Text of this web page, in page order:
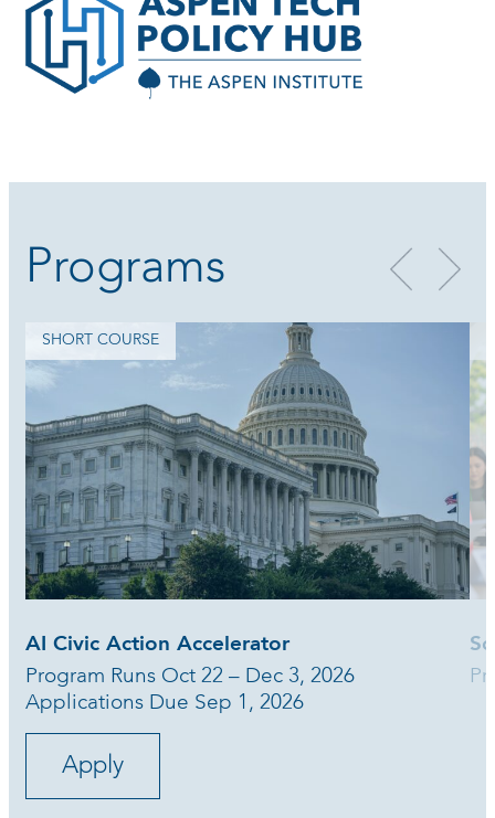
Programs
SHORT COURSE
AI Civic Action Accelerator
Program Runs Oct 22 – Dec 3, 2026
Applications Due Sep 1, 2026
Apply